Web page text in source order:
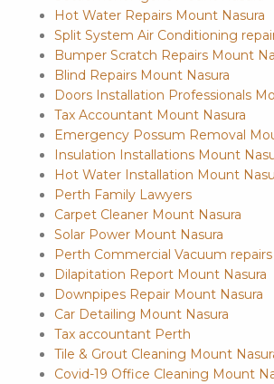
Hot Water Repairs Mount Nasura
Split System Air Conditioning
Bumper Scratch Repairs Mount
Blind Repairs Mount Nasura
Doors Installation Professionals
Tax Accountant Mount Nasura
Emergency Possum Removal
Insulation Installations Mount
Hot Water Installation Mount
Perth Family Lawyers
Carpet Cleaner Mount Nasura
Solar Power Mount Nasura
Perth Commercial Vacuum repairs
Dilapitation Report Mount Nasura
Downpipes Repair Mount Nasura
Car Detailing Mount Nasura
Tax accountant Perth
Tile & Grout Cleaning Mount
Covid-19 Office Cleaning Mount